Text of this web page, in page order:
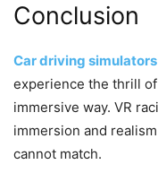
Conclusion
Car driving simulators
experience the thrill
immersive way. VR
immersion and
cannot match.